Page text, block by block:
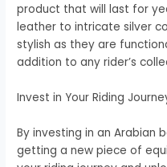
product that will last for
leather to intricate silver
stylish as they are
addition to any rider’s
Invest in Your Riding
By investing in an Arabian
getting a new piece of